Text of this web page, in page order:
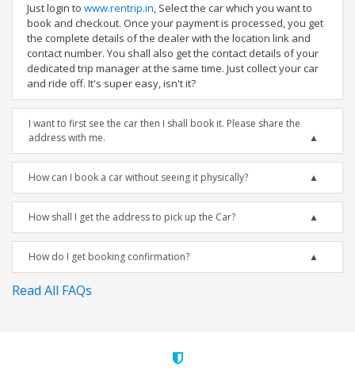
Just login to www.rentrip.in, Select the car which you want to
book and checkout. Once your payment is processed, you get
the complete details of the dealer with the location link and
contact number. You shall also get the contact details of your
dedicated trip manager at the same time. Just collect your car
and ride off. It's super easy, isn't it?
I want to first see the car then I shall book it. Please share the
address with me.
How can I book a car without seeing it physically?
How shall I get the address to pick up the Car?
How do I get booking confirmation?
Read All FAQs